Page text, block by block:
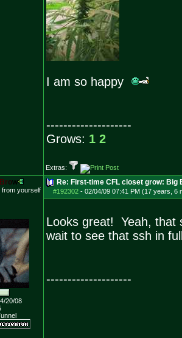
I am so happy
--------------------
Grows: 1 2
Extras:
Brow
from yourself
20/08
Re: First-time CFL closet grow: Big
#192302- 02/04/09 07:41 PM (17 years, 6
Looks great! Yeah, that
wait to see that ssh in
--------------------